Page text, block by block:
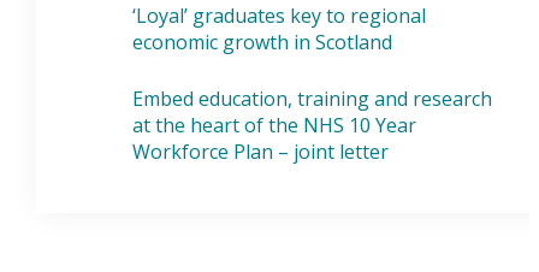
‘Loyal’ graduates key to regional
economic growth in Scotland
Embed education, training and research
at the heart of the NHS 10 Year
Workforce Plan – joint letter